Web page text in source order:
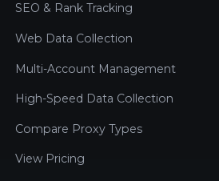
SEO & Rank Tracking
Web Data Collection
Multi-Account Management
High-Speed Data Collection
Compare Proxy Types
View Pricing